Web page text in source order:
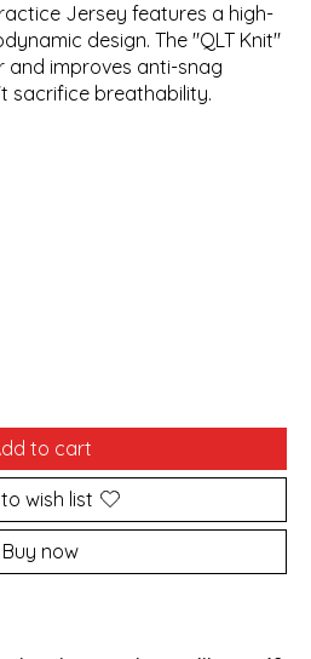
Jersey features a high-
design. The "QLT Knit"
and improves anti-snag
sacrifice breathability.
to cart
wish list
Buy now